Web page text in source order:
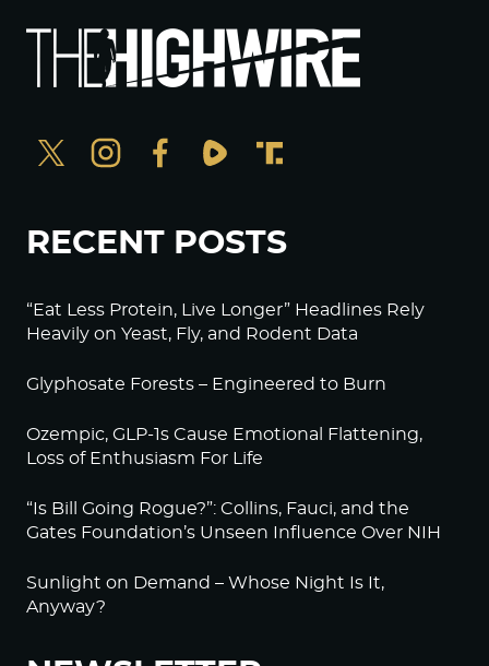
RECENT POSTS
“Eat Less Protein, Live Longer” Headlines Rely
Heavily on Yeast, Fly, and Rodent Data
Glyphosate Forests – Engineered to Burn
Ozempic, GLP-1s Cause Emotional Flattening,
Loss of Enthusiasm For Life
“Is Bill Going Rogue?”: Collins, Fauci, and the
Gates Foundation’s Unseen Influence Over NIH
Sunlight on Demand – Whose Night Is It,
Anyway?